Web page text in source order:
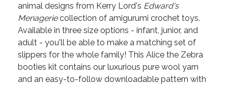
animal designs from Kerry Lord's Edward's
Menageriecollection of amigurumi crochet toys.
Available in three size options - infant, junior, and
adult - you'll be able to make a matching set of
slippers for the whole family! This Alice the Zebra
booties kit contains our luxurious pure wool yarn
and an easy-to-follow downloadable pattern with